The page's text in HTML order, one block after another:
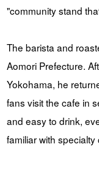
"community stand
The barista and
Aomori Prefecture.
Yokohama, he
fans visit the cafe in
and easy to drink,
familiar with specialty